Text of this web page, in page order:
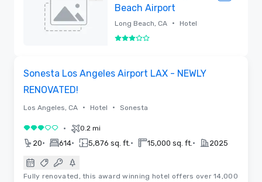
Beach Airport
Long Beach, CA • Hotel
3 out of 5
Sonesta Los Angeles Airport LAX - NEWLY
RENOVATED!
Los Angeles, CA • Hotel • Sonesta
3 out of 5• 0.2 mi
20• 614• 5,876 sq. ft. • 15,000 sq. ft. • 2025
Fully renovated, this award winning hotel offers over 14,000